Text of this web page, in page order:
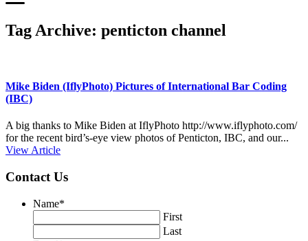
Tag Archive: penticton channel
Mike Biden (IflyPhoto) Pictures of International Bar Coding
(IBC)
A big thanks to Mike Biden at IflyPhoto http://www.iflyphoto.com/
for the recent bird’s-eye view photos of Penticton, IBC, and our...
View Article
Contact Us
Name*
First
Last